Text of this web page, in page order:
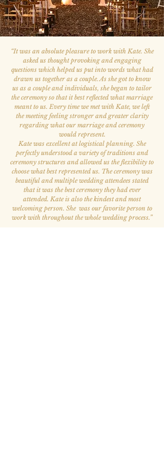
“It was an absolute pleasure to work with Kate. She
asked us thought provoking and engaging
questions which helped us put into words what had
drawn us together as a couple. As she got to know
us as a couple and individuals, she began to tailor
the ceremony so that it best reflected what marriage
meant to us. Every time we met with Kate, we left
the meeting feeling stronger and greater clarity
regarding what our marriage and ceremony
would represent.
Kate was excellent at logistical planning. She
perfectly understood a variety of traditions and
ceremony structures and allowed us the flexibility to
choose what best represented us. The ceremony was
beautiful and multiple wedding attendees stated
that it was the best ceremony they had ever
attended. Kate is also the kindest and most
welcoming person. She was our favorite person to
work with throughout the whole wedding process.”